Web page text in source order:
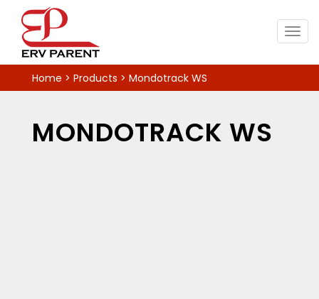
Home > Products > Mondotrack WS
MONDOTRACK WS